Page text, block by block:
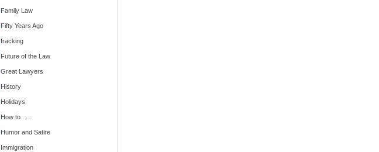
Family Law
Fifty Years Ago
fracking
Future of the Law
Great Lawyers
History
Holidays
How to . . .
Humor and Satire
Immigration